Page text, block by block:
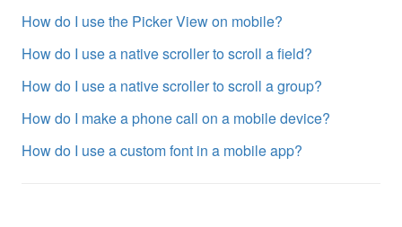
How do I use the Picker View on mobile?
How do I use a native scroller to scroll a field?
How do I use a native scroller to scroll a group?
How do I make a phone call on a mobile device?
How do I use a custom font in a mobile app?